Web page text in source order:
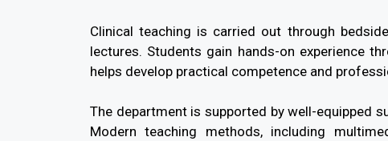
Clinical teaching is carried out through
lectures. Students gain hands-on experience
helps develop practical competence and
The department is supported by well-equipped
Modern teaching methods, including